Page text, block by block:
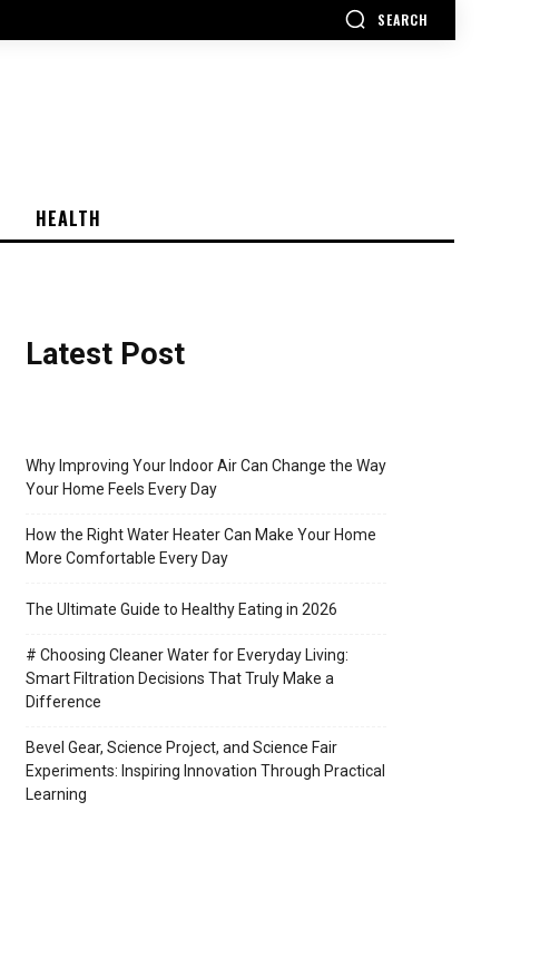
SEARCH
HEALTH
Latest Post
Why Improving Your Indoor Air Can Change the Way
Your Home Feels Every Day
How the Right Water Heater Can Make Your Home
More Comfortable Every Day
The Ultimate Guide to Healthy Eating in 2026
# Choosing Cleaner Water for Everyday Living:
Smart Filtration Decisions That Truly Make a
Difference
Bevel Gear, Science Project, and Science Fair
Experiments: Inspiring Innovation Through Practical
Learning